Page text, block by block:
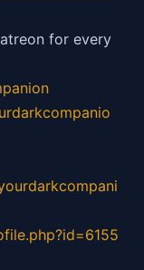
for every